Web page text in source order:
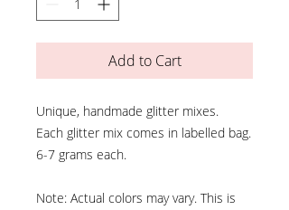
Add to Cart
Unique, handmade glitter mixes.
Each glitter mix comes in labelled bag.
6-7 grams each.
Note: Actual colors may vary. This is